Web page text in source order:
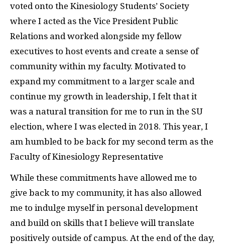
voted onto the Kinesiology Students’ Society
where I acted as the Vice President Public
Relations and worked alongside my fellow
executives to host events and create a sense of
community within my faculty. Motivated to
expand my commitment to a larger scale and
continue my growth in leadership, I felt that it
was a natural transition for me to run in the SU
election, where I was elected in 2018. This year, I
am humbled to be back for my second term as the
Faculty of Kinesiology Representative
While these commitments have allowed me to
give back to my community, it has also allowed
me to indulge myself in personal development
and build on skills that I believe will translate
positively outside of campus. At the end of the day,